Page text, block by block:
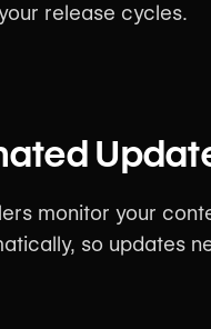
release cycles.
monitor your
so updates